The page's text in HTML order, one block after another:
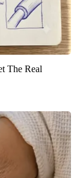
The Real